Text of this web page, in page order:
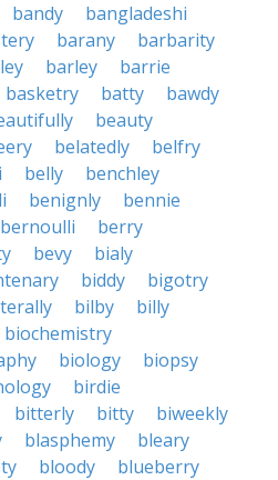
bandy
bangladeshi
barany
barbarity
barley
barrie
basketry batty
bawdy
beauty
belatedly
belfry
belly
benchley
benignly
bennie
bernoulli
berry
bevy
bialy
biddy
bigotry
bilby
billy
biochemistry
biology
biopsy
birdie
bitterly bitty
biweekly
blasphemy
bleary
bloody
blueberry